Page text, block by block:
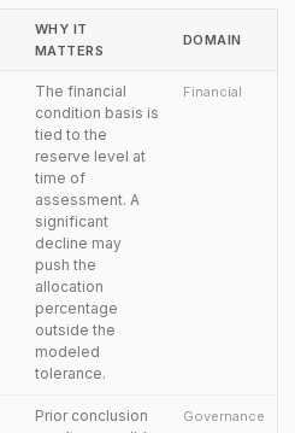
WHY IT
MATTERS
DOMAIN
The financial
condition basis is
tied to the
reserve level at
time of
assessment. A
significant
decline may
push the
allocation
percentage
outside the
modeled
tolerance.
Financial
Prior conclusion
Governance